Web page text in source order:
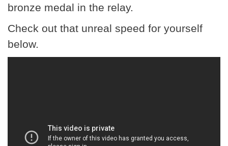
bronze medal in the relay.
Check out that unreal speed for yourself
below.